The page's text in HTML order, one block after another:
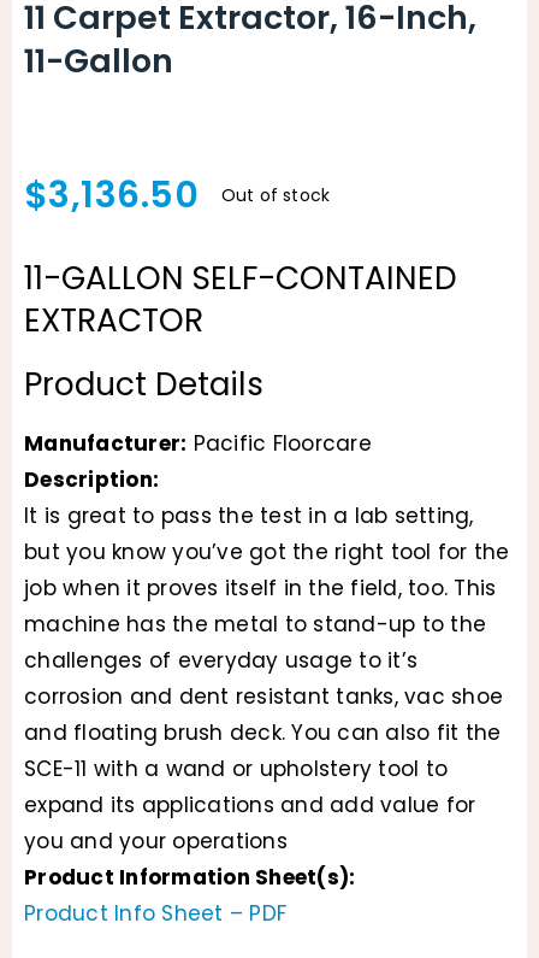
11 Carpet Extractor, 16-Inch,
11-Gallon
$3,136.50 Out of stock
11-GALLON SELF-CONTAINED
EXTRACTOR
Product Details
Manufacturer: Pacific Floorcare
Description:
It is great to pass the test in a lab setting,
but you know you’ve got the right tool for the
job when it proves itself in the field, too. This
machine has the metal to stand-up to the
challenges of everyday usage to it’s
corrosion and dent resistant tanks, vac shoe
and floating brush deck. You can also fit the
SCE-11 with a wand or upholstery tool to
expand its applications and add value for
you and your operations
Product Information Sheet(s):
Product Info Sheet – PDF